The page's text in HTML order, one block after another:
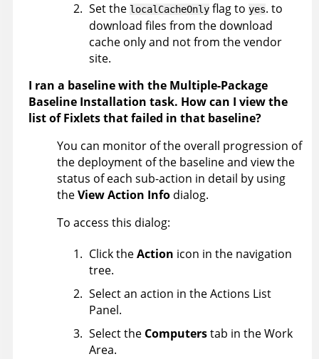
Set the localCacheOnly flag to yes. to
download files from the download
cache only and not from the vendor
site.
I ran a baseline with the Multiple-Package
Baseline Installation task. How can I view the
list of Fixlets that failed in that baseline?
You can monitor of the overall progression of
the deployment of the baseline and view the
status of each sub-action in detail by using
theView Action Info dialog.
To access this dialog:
Click theAction icon in the navigation
tree.
Select an action in the Actions List
Panel.
Select the Computerstab in the Work
Area.